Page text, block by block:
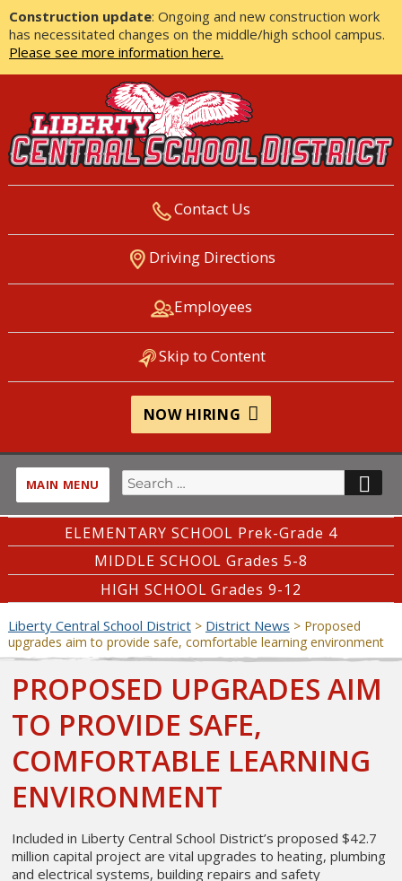
Construction update: Ongoing and new construction work
has necessitated changes on the middle/high school campus.
Please see more information here.
LIBERTY CENTRAL SCHOOL
DISTRICT
Contact Us
Driving Directions
Employees
Skip to Content
NOW HIRING
MAIN MENU
Search
for:
ELEMENTARY SCHOOL Prek-Grade 4
MIDDLE SCHOOL Grades 5-8
HIGH SCHOOL Grades 9-12
Liberty Central School District> District News > Proposed
upgrades aim to provide safe, comfortable learning environment
PROPOSED UPGRADES AIM
TO PROVIDE SAFE,
COMFORTABLE LEARNING
ENVIRONMENT
Included in Liberty Central School District’s proposed $42.7
million capital project are vital upgrades to heating, plumbing
and electrical systems, building repairs and safety